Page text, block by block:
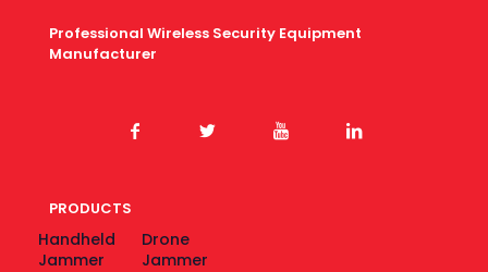
Professional Wireless Security Equipment
Manufacturer
PRODUCTS
Handheld
Jammer
Drone
Jammer